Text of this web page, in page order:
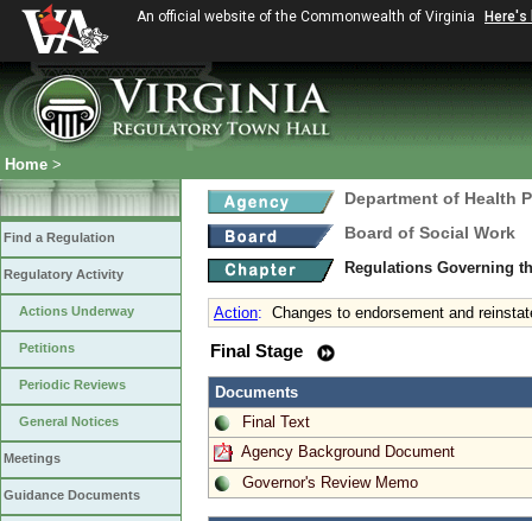
An official website of the Commonwealth of Virginia Here's
Home >
Find a Regulation
Regulatory Activity
Actions Underway
Petitions
Periodic Reviews
General Notices
Meetings
Guidance Documents
Department of Health
Board of Social Work
Regulations Governing
Action: Changes to endorsement and
Final Stage
Documents
Final Text
Agency Background Document
Governor's Review Memo